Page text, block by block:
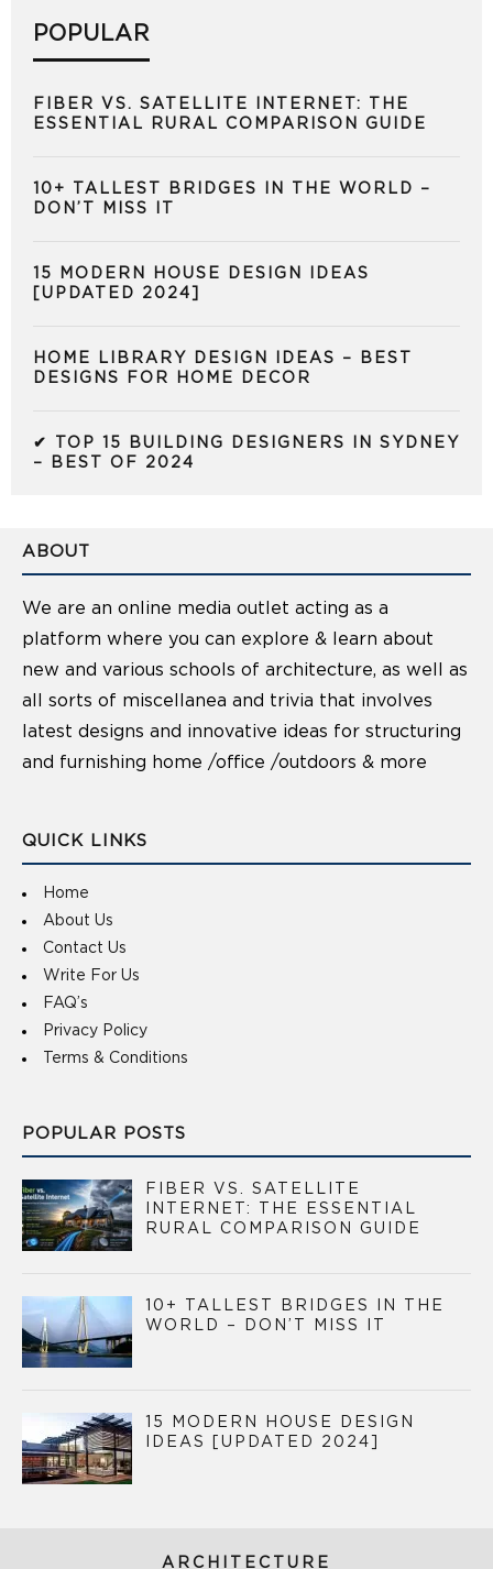
POPULAR
FIBER VS. SATELLITE INTERNET: THE
ESSENTIAL RURAL COMPARISON GUIDE
10+ TALLEST BRIDGES IN THE WORLD –
DON’T MISS IT
15 MODERN HOUSE DESIGN IDEAS
[UPDATED 2024]
HOME LIBRARY DESIGN IDEAS – BEST
DESIGNS FOR HOME DECOR
✔ TOP 15 BUILDING DESIGNERS IN SYDNEY
– BEST OF 2024
ABOUT
We are an online media outlet acting as a
platform where you can explore & learn about
new and various schools of architecture, as well as
all sorts of miscellanea and trivia that involves
latest designs and innovative ideas for structuring
and furnishing home /office /outdoors & more
QUICK LINKS
Home
About Us
Contact Us
Write For Us
FAQ’s
Privacy Policy
Terms & Conditions
POPULAR POSTS
FIBER VS. SATELLITE
INTERNET: THE ESSENTIAL
RURAL COMPARISON GUIDE
10+ TALLEST BRIDGES IN THE
WORLD – DON’T MISS IT
15 MODERN HOUSE DESIGN
IDEAS [UPDATED 2024]
ARCHITECTURE